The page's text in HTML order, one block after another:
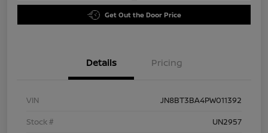
Get Out the Door Price
Details Pricing
VIN
JN8BT3BA4PW011392
Stock #
UN2957